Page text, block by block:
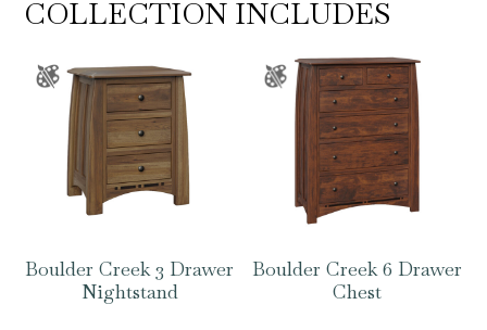
COLLECTION INCLUDES
Boulder Creek 3 Drawer
Nightstand
Boulder Creek 6 Drawer
Chest